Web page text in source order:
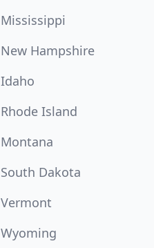
Mississippi
New Hampshire
Idaho
Rhode Island
Montana
South Dakota
Vermont
Wyoming